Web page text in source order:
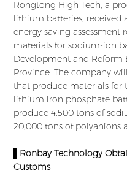
Rongtong High Tech, a
lithium batteries,
energy saving
materials for sodium-ion
Development and Reform
Province. The company
that produce materials for
lithium iron phosphate
produce 4,500 tons of
20,000 tons of polyanions
▌Ronbay Technology
Customs